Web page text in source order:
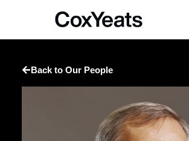
Back to Our People